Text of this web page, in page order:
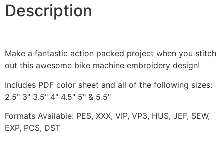
Description
Make a fantastic action packed project when you stitch
out this awesome bike machine embroidery design!
Includes PDF color sheet and all of the following sizes:
2.5" 3" 3.5" 4" 4.5" 5" & 5.5"
Formats Available: PES, XXX, VIP, VP3, HUS, JEF, SEW,
EXP, PCS, DST